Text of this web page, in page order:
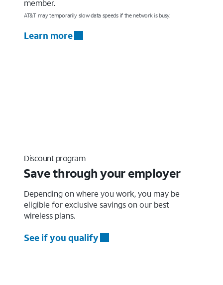
member.
AT&T may temporarily slow data speeds if the network is busy.
Learn more
Discount program
Save through your employer
Depending on where you work, you may be
eligible for exclusive savings on our best
wireless plans.
See if you qualify